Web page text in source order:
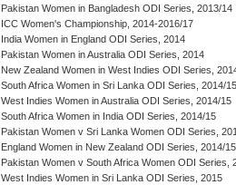
Pakistan Women in Bangladesh ODI Series, 2013/14
ICC Women's Championship, 2014-2016/17
India Women in England ODI Series, 2014
Pakistan Women in Australia ODI Series, 2014
New Zealand Women in West Indies ODI Series,
South Africa Women in Sri Lanka ODI Series, 2014/15
West Indies Women in Australia ODI Series, 2014/15
South Africa Women in India ODI Series, 2014/15
Pakistan Women v Sri Lanka Women ODI Series,
England Women in New Zealand ODI Series, 2014/15
Pakistan Women v South Africa Women ODI Series,
West Indies Women in Sri Lanka ODI Series, 2015